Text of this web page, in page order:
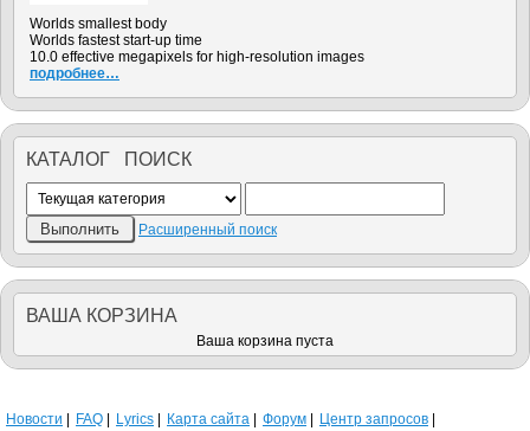
Worlds smallest body
Worlds fastest start-up time
10.0 effective megapixels for high-resolution images
подробнее…
КАТАЛОГ ПОИСК
Расширенный поиск
ВАША КОРЗИНА
Ваша корзина пуста
Новости FAQ Lyrics Карта сайта Форум Центр запросов